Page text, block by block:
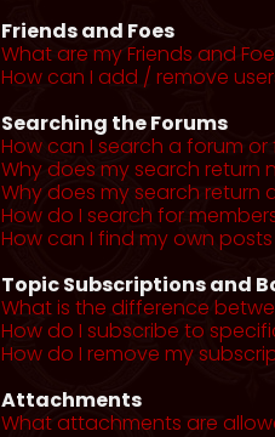
Friends and Foes
What are my Friends and
How can I add / remove
Searching the Forums
How can I search a forum or
Why does my search return
Why does my search return
How do I search for
How can I find my own
Topic Subscriptions and
What is the difference
How do I subscribe to
How do I remove my
Attachments
What attachments are